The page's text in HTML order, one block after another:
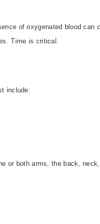
of oxygenated blood
Time is critical.
include:
or both arms, the back,